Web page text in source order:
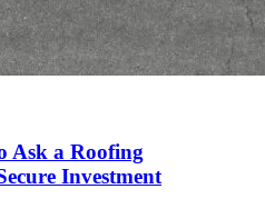
Ask a Roofing
Investment